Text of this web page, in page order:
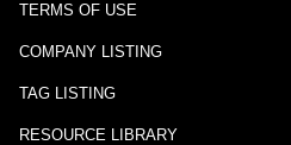
TERMS OF USE
COMPANY LISTING
TAG LISTING
RESOURCE LIBRARY